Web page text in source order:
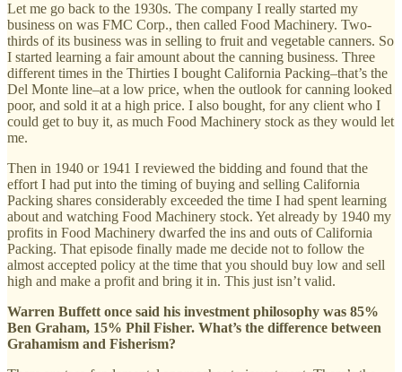
Let me go back to the 1930s. The company I really started my
business on was FMC Corp., then called Food Machinery. Two-
thirds of its business was in selling to fruit and vegetable canners. So
I started learning a fair amount about the canning business. Three
different times in the Thirties I bought California Packing–that’s the
Del Monte line–at a low price, when the outlook for canning looked
poor, and sold it at a high price. I also bought, for any client who I
could get to buy it, as much Food Machinery stock as they would let
me.
Then in 1940 or 1941 I reviewed the bidding and found that the
effort I had put into the timing of buying and selling California
Packing shares considerably exceeded the time I had spent learning
about and watching Food Machinery stock. Yet already by 1940 my
profits in Food Machinery dwarfed the ins and outs of California
Packing. That episode finally made me decide not to follow the
almost accepted policy at the time that you should buy low and sell
high and make a profit and bring it in. This just isn’t valid.
Warren Buffett once said his investment philosophy was 85%
Ben Graham, 15% Phil Fisher. What’s the difference between
Grahamism and Fisherism?